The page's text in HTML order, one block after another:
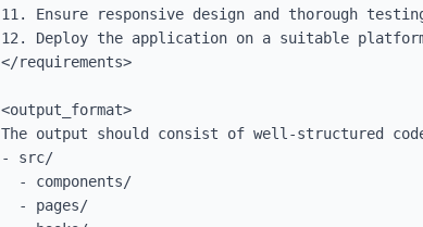
11. Ensure responsive design and thorough
12. Deploy the application on a suitable
</requirements>
<output_format>
The output should consist of well-structured
- src/